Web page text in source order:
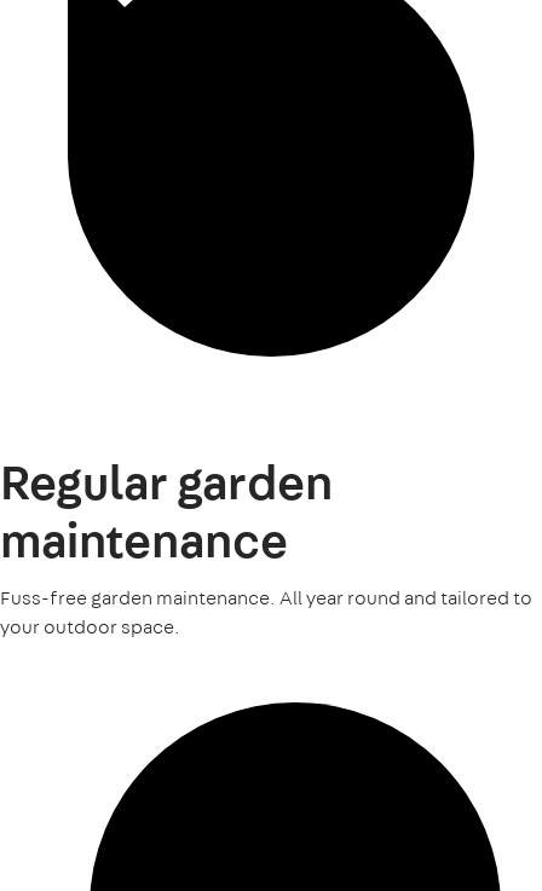
Regular garden
maintenance
Fuss-free garden maintenance. All year round and tailored to
your outdoor space.